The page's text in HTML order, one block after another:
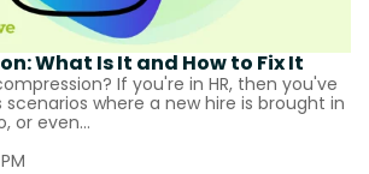
What Is It and How to Fix It
If you're in HR, then you've
where a new hire is brought in
or even...